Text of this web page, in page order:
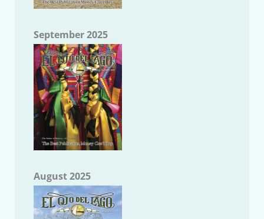
September 2025
August 2025